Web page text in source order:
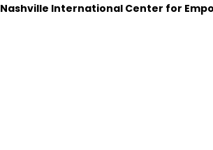
Nashville International Center for